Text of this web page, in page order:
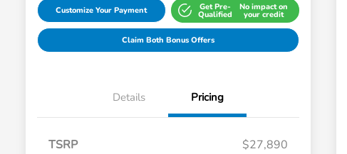
Customize Your Payment Get Pre-
Qualified
No impact on
your credit
Claim Both Bonus Offers
Details Pricing
TSRP
$27,890